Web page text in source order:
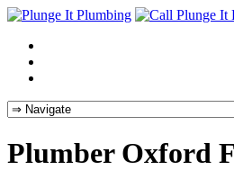
Plumber Oxford